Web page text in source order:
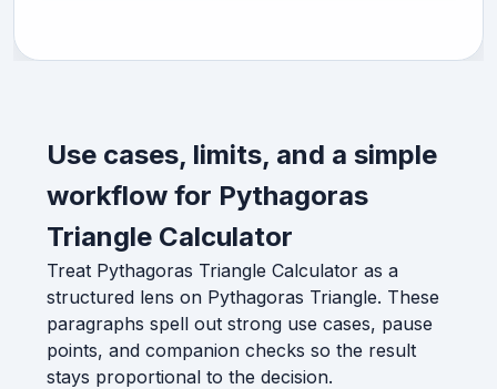
Use cases, limits, and a simple
workflow for Pythagoras
Triangle Calculator
Treat Pythagoras Triangle Calculator as a
structured lens on Pythagoras Triangle. These
paragraphs spell out strong use cases, pause
points, and companion checks so the result
stays proportional to the decision.